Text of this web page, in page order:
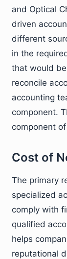
and Optical
driven
different
in the
that would
reconcile
accounting
component.
component
Cost of
The primary
specialized
comply with
qualified
helps
reputational